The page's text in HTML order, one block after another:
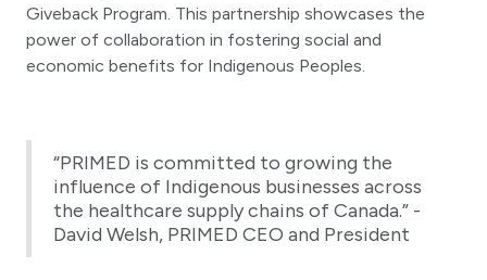
Giveback Program. This partnership showcases the
power of collaboration in fostering social and
economic benefits for Indigenous Peoples.
“PRIMED is committed to growing the
influence of Indigenous businesses across
the healthcare supply chains of Canada.” -
David Welsh, PRIMED CEO and President